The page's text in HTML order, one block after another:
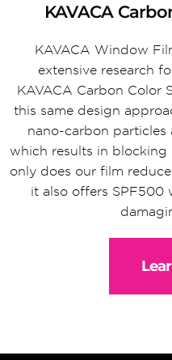
KAVACA
KAVACA Window
extensive research
KAVACA Carbon Color
this same design
nano-carbon particles
which results in
only does our film
it also offers SPF500